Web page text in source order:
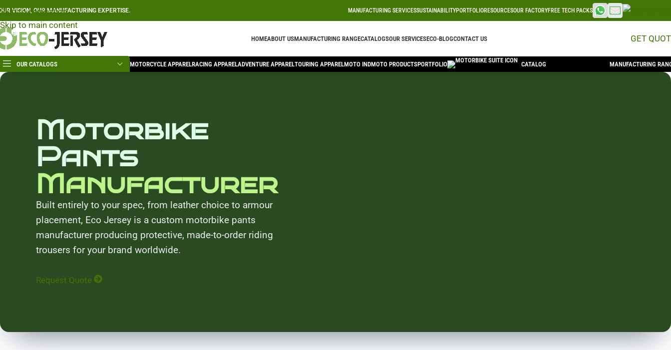
Skip to navigation
Skip to main content
VISION, OUR MANUFACTURING EXPERTISE. MANUFACTURING SERVICESSUSTAINABILITYPORTFOLIORESOURCESOUR FACTORYFREE TECH PACKS
HOMEABOUT USMANUFACTURING RANGECATALOGSOUR SERVICESECO-BLOGCONTACT US GET
OUR CATALOGS MOTORCYCLE APPARELRACING APPARELADVENTURE APPARELTOURING APPARELMOTO INDMOTO PRODUCTSPORTFOLIO CATALOG MANUFACTURING
Motorbike
Pants
Manufacturer
Built entirely to your spec, from leather choice to armour
placement, Eco Jersey is a custom motorbike pants
manufacturer producing protective, made-to-order riding
trousers for your brand worldwide.
Request Quote